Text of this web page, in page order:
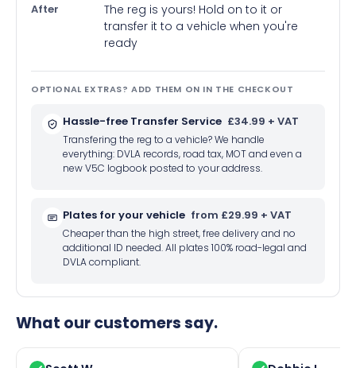
After
The reg is yours! Hold on to it or
transfer it to a vehicle when you're
ready
OPTIONAL EXTRAS? ADD THEM ON IN THE CHECKOUT
Hassle-free Transfer Service £34.99 + VAT
Transfering the reg to a vehicle? We handle
everything: DVLA records, road tax, MOT and even a
new V5C logbook posted to your address.
Plates for your vehicle from £29.99 + VAT
Cheaper than the high street, free delivery and no
additional ID needed. All plates 100% road-legal and
DVLA compliant.
What our customers say.